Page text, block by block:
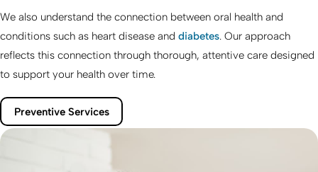
We also understand the connection between oral health and
conditions such as heart disease and diabetes. Our approach
reflects this connection through thorough, attentive care designed
to support your health over time.
Preventive Services